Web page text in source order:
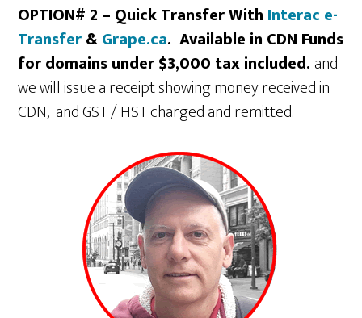
OPTION# 2 – Quick Transfer With Interac e-
Transfer&Grape.ca. Available in CDN Funds
for domains under $3,000 tax included. and
we will issue a receipt showing money received in
CDN, and GST / HST charged and remitted.